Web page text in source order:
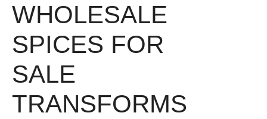
WHOLESALE
SPICES FOR
SALE
TRANSFORMS